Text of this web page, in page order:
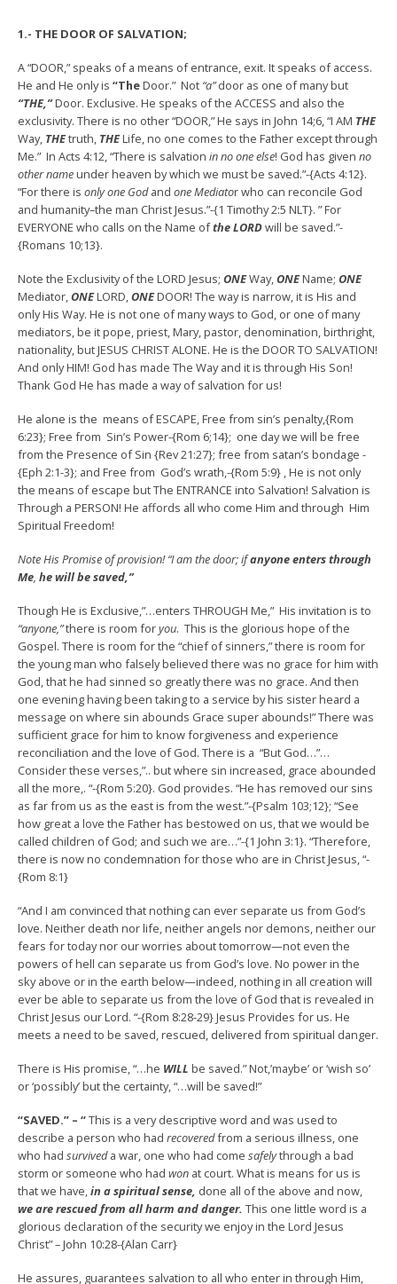
1.- THE DOOR OF SALVATION;
A “DOOR,” speaks of a means of entrance, exit. It speaks of access.
He and He only is “TheDoor.” Not “a”door as one of many but
“THE,”Door. Exclusive. He speaks of the ACCESS and also the
exclusivity. There is no other “DOOR,” He says in John 14;6, “I AM THE
Way, THEtruth, THELife, no one comes to the Father except through
Me.” In Acts 4:12, “There is salvation in no one else! God has given no
other nameunder heaven by which we must be saved.”-{Acts 4:12}.
“For there is only one Godand one Mediator who can reconcile God
and humanity–the man Christ Jesus.”-{1 Timothy 2:5 NLT}. ” For
EVERYONE who calls on the Name ofthe LORDwill be saved.”-
{Romans 10;13}.
Note the Exclusivity of the LORD Jesus; ONEWay,ONEName; ONE
Mediator,ONELORD,ONEDOOR! The way is narrow, it is His and
only His Way. He is not one of many ways to God, or one of many
mediators, be it pope, priest, Mary, pastor, denomination, birthright,
nationality, but JESUS CHRIST ALONE. He is the DOOR TO SALVATION!
And only HIM! God has made The Way and it is through His Son!
Thank God He has made a way of salvation for us!
He alone is the means of ESCAPE, Free from sin’s penalty,{Rom
6:23}; Free from Sin’s Power-{Rom 6;14}; one day we will be free
from the Presence of Sin {Rev 21:27}; free from satan’s bondage -
{Eph 2:1-3}; and Free from God’s wrath,-{Rom 5:9} , He is not only
the means of escape but The ENTRANCE into Salvation! Salvation is
Through a PERSON! He affords all who come Him and through Him
Spiritual Freedom!
Note His Promise of provision! “I am the door; ifanyoneentersthrough
Me, he will be saved,”
Though He is Exclusive,”…enters THROUGH Me,” His invitation is to
“anyone,”there is room foryou. This is the glorious hope of the
Gospel. There is room for the “chief of sinners,” there is room for
the young man who falsely believed there was no grace for him with
God, that he had sinned so greatly there was no grace. And then
one evening having been taking to a service by his sister heard a
message on where sin abounds Grace super abounds!” There was
sufficient grace for him to know forgiveness and experience
reconciliation and the love of God. There is a “But God…”…
Consider these verses,”.. but where sin increased, grace abounded
all the more,. “-{Rom 5:20}. God provides. “He has removed our sins
as far from us as the east is from the west.”-{Psalm 103;12}; “See
how great a love the Father has bestowed on us, that we would be
called children of God; and such we are…”-{1 John 3:1}. “Therefore,
there is now no condemnation for those who are in Christ Jesus, “-
{Rom 8:1}
“And I am convinced that nothing can ever separate us from God’s
love. Neither death nor life, neither angels nor demons, neither our
fears for today nor our worries about tomorrow—not even the
powers of hell can separate us from God’s love. No power in the
sky above or in the earth below—indeed, nothing in all creation will
ever be able to separate us from the love of God that is revealed in
Christ Jesus our Lord. “-{Rom 8:28-29} Jesus Provides for us. He
meets a need to be saved, rescued, delivered from spiritual danger.
There is His promise, “…he WILL be saved.” Not,’maybe’ or ‘wish so’
or ‘possibly’ but the certainty, “…will be saved!”
“SAVED.” – “This is a very descriptive word and was used to
describe a person who had recoveredfrom a serious illness, one
who had surviveda war, one who had come safelythrough a bad
storm or someone who had won at court. What is means for us is
that we have,in a spiritual sense, done all of the above and now,
we are rescued from all harm and danger. This one little word is a
glorious declaration of the security we enjoy in the Lord Jesus
Christ” – John 10:28-{Alan Carr}
He assures, guarantees salvation to all who enter in through Him,